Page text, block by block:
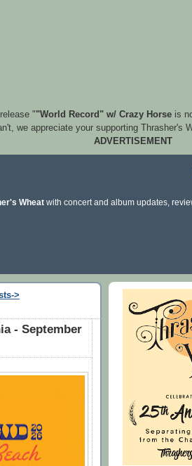
""World Record" w/ Crazy Horseis
we appreciate your supporting Thrasher's
ADVERTISEMENT
Wheat with concert and album updates,
>
- September